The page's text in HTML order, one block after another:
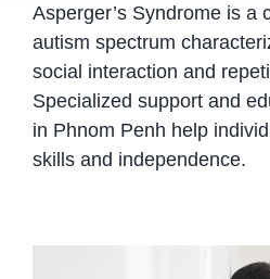
Contact
Asperger’s Syndrome is a
autism spectrum
social interaction and
Specialized support and
in Phnom Penh help
skills and independence.